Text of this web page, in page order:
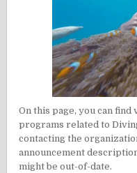
On this page, you can
programs related to
contacting the
announcement
might be out-of-date.